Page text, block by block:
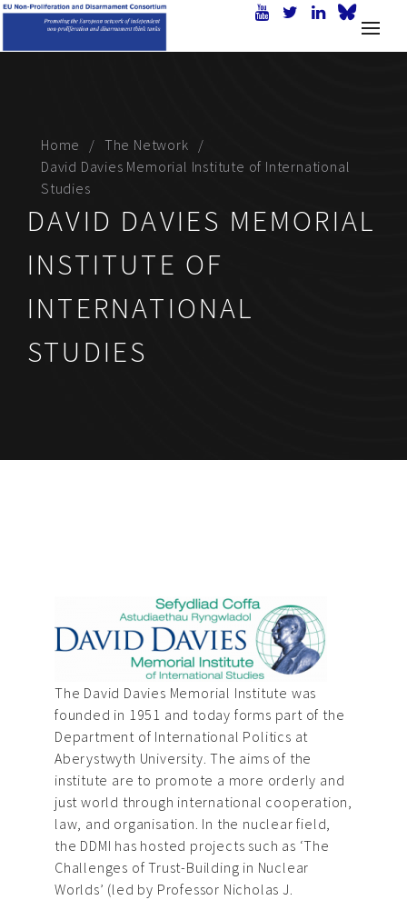
Home
The Network
David Davies Memorial Institute of International
Studies
DAVID DAVIES MEMORIAL
INSTITUTE OF
INTERNATIONAL
STUDIES
The David Davies Memorial Institute was
founded in 1951 and today forms part of the
Department of International Politics at
Aberystwyth University. The aims of the
institute are to promote a more orderly and
just world through international cooperation,
law, and organisation. In the nuclear field,
the DDMI has hosted projects such as ‘The
Challenges of Trust-Building in Nuclear
Worlds’ (led by Professor Nicholas J.